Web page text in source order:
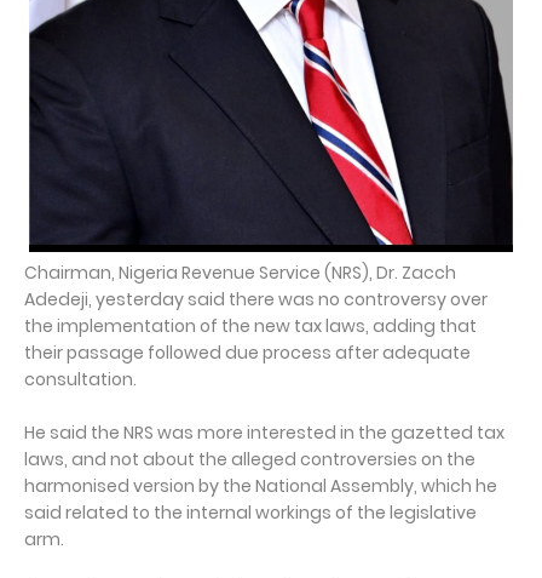
Chairman, Nigeria Revenue Service (NRS), Dr. Zacch
Adedeji, yesterday said there was no controversy over
the implementation of the new tax laws, adding that
their passage followed due process after adequate
consultation.
He said the NRS was more interested in the gazetted tax
laws, and not about the alleged controversies on the
harmonised version by the National Assembly, which he
said related to the internal workings of the legislative
arm.